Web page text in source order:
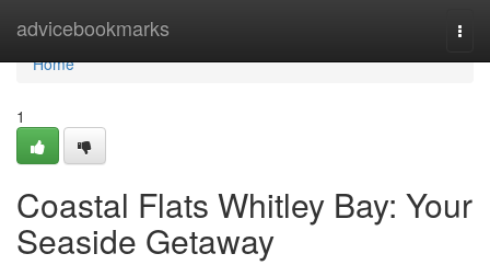
advicebookmarks
Home
Home
1
Coastal Flats Whitley Bay: Your
Seaside Getaway